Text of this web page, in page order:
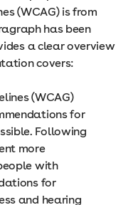
(WCAG) is from
has been
a clear overview
covers:
(WCAG)
for
Following
more
with
for
and hearing